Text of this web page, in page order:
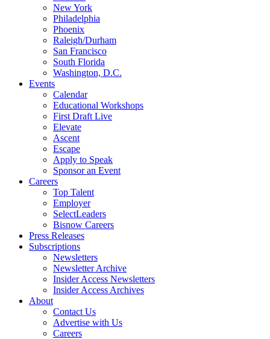
New York
Philadelphia
Phoenix
Raleigh/Durham
San Francisco
South Florida
Washington, D.C.
Events
Calendar
Educational Workshops
First Draft Live
Elevate
Ascent
Escape
Apply to Speak
Sponsor an Event
Careers
Top Talent
Employer
SelectLeaders
Bisnow Careers
Press Releases
Subscriptions
Newsletters
Newsletter Archive
Insider Access Newsletters
Insider Access Archives
About
Contact Us
Advertise with Us
Careers